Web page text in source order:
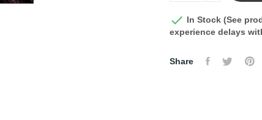
 In Stock (See
experience delays
Share